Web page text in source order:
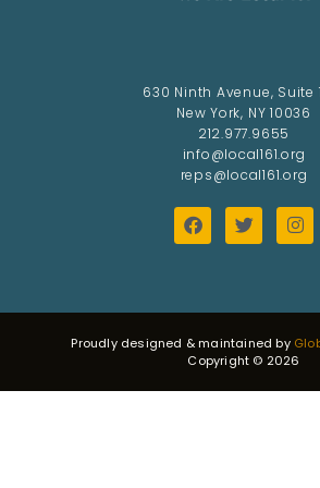
630 Ninth Avenue, Suite
New York, NY 10036
212.977.9655
info@local161.org
reps@local161.org
Proudly designed & maintained by
Copyright © 2026